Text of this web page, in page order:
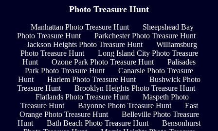
Photo Treasure Hunt
Manhattan Photo Treasure Hunt
Sheepshead Bay
Photo Treasure Hunt
Parkchester Photo Treasure Hunt
Jackson Heights Photo Treasure Hunt
Williamsburg
Photo Treasure Hunt
Long Island City Photo Treasure
Hunt
Ozone Park Photo Treasure Hunt
Palisades
Park Photo Treasure Hunt
Canarsie Photo Treasure
Hunt
Harlem Photo Treasure Hunt
Bushwick Photo
Treasure Hunt
Brooklyn Heights Photo Treasure Hunt
Flatlands Photo Treasure Hunt
Maspeth Photo
Treasure Hunt
Bayonne Photo Treasure Hunt
East
Orange Photo Treasure Hunt
Belleville Photo Treasure
Hunt
Bath Beach Photo Treasure Hunt
Bensonhurst